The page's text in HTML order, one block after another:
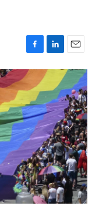
F
a
c
e
b
o
o
k
L
i
k
e
d
I
n
E
m
i
l